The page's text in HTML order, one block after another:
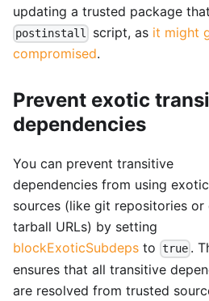
updating a trusted package
postinstall script, as it might
compromised.
Prevent exotic
dependencies
You can prevent transitive
dependencies from using exotic
sources (like git repositories or
tarball URLs) by setting
blockExoticSubdeps to true .
ensures that all transitive
are resolved from trusted